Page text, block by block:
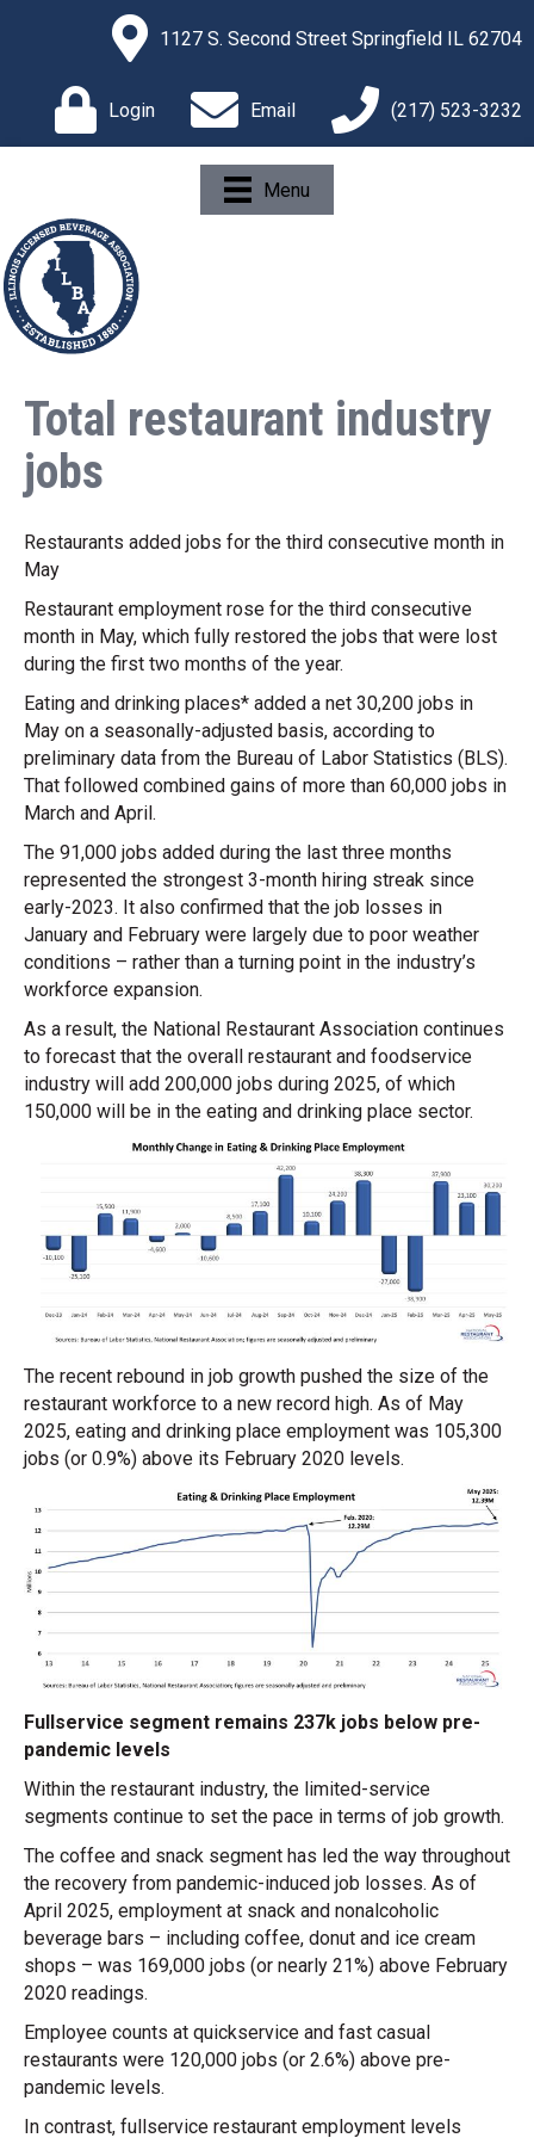
1127 S. Second Street Springfield IL 62704
Login Email (217) 523-3232
Menu
Total restaurant industry
jobs
Restaurants added jobs for the third consecutive month in
May
Restaurant employment rose for the third consecutive
month in May, which fully restored the jobs that were lost
during the first two months of the year.
Eating and drinking places* added a net 30,200 jobs in
May on a seasonally-adjusted basis, according to
preliminary data from the Bureau of Labor Statistics (BLS).
That followed combined gains of more than 60,000 jobs in
March and April.
The 91,000 jobs added during the last three months
represented the strongest 3-month hiring streak since
early-2023. It also confirmed that the job losses in
January and February were largely due to poor weather
conditions – rather than a turning point in the industry’s
workforce expansion.
As a result, the National Restaurant Association continues
to forecast that the overall restaurant and foodservice
industry will add 200,000 jobs during 2025, of which
150,000 will be in the eating and drinking place sector.
The recent rebound in job growth pushed the size of the
restaurant workforce to a new record high. As of May
2025, eating and drinking place employment was 105,300
jobs (or 0.9%) above its February 2020 levels.
Fullservice segment remains 237k jobs below pre-
pandemic levels
Within the restaurant industry, the limited-service
segments continue to set the pace in terms of job growth.
The coffee and snack segment has led the way throughout
the recovery from pandemic-induced job losses. As of
April 2025, employment at snack and nonalcoholic
beverage bars – including coffee, donut and ice cream
shops – was 169,000 jobs (or nearly 21%) above February
2020 readings.
Employee counts at quickservice and fast casual
restaurants were 120,000 jobs (or 2.6%) above pre-
pandemic levels.
In contrast, fullservice restaurant employment levels